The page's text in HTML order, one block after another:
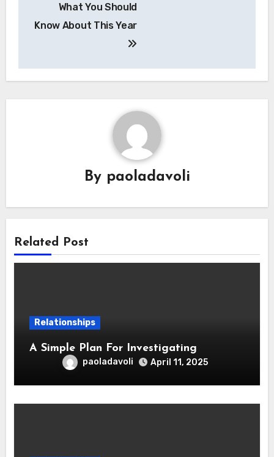
navigation
What You Should
Know About This Year
By paoladavoli
Related Post
Relationships
A Simple Plan For Investigating
paoladavoli April 11, 2025